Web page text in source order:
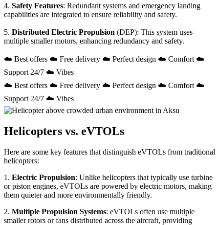
4. Safety Features: Redundant systems and emergency landing
capabilities are integrated to ensure reliability and safety.
5. Distributed Electric Propulsion (DEP): This system uses
multiple smaller motors, enhancing redundancy and safety.
☁️ Best offers ☁️ Free delivery ☁️ Perfect design ☁️ Comfort ☁️
Support 24/7 ☁️ Vibes
☁️ Best offers ☁️ Free delivery ☁️ Perfect design ☁️ Comfort ☁️
Support 24/7 ☁️ Vibes
Helicopters vs. eVTOLs
Here are some key features that distinguish eVTOLs from traditional
helicopters:
1. Electric Propulsion: Unlike helicopters that typically use turbine
or piston engines, eVTOLs are powered by electric motors, making
them quieter and more environmentally friendly.
2. Multiple Propulsion Systems: eVTOLs often use multiple
smaller rotors or fans distributed across the aircraft, providing